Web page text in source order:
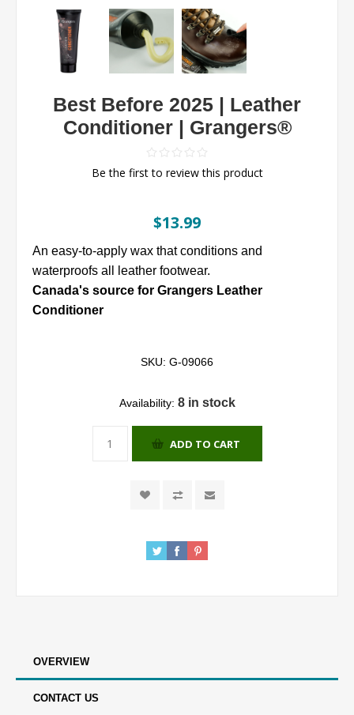
Best Before 2025 | Leather
Conditioner | Grangers®
Be the first to review this product
$13.99
An easy-to-apply wax that conditions and
waterproofs all leather footwear.
Canada's source for Grangers Leather
Conditioner
SKU: G-09066
Availability: 8 in stock
ADD TO CART
OVERVIEW
CONTACT US